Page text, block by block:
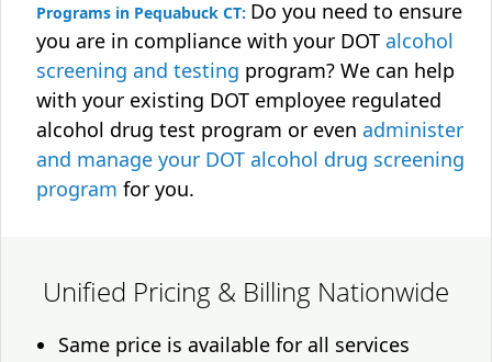
Programs in Pequabuck CT: Do you need to ensure
you are in compliance with your DOT alcohol
screening and testing program? We can help
with your existing DOT employee regulated
alcohol drug test program or even administer
and manage your DOT alcohol drug screening
program for you.
Unified Pricing & Billing Nationwide
Same price is available for all services